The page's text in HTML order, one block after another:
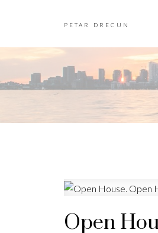
PETAR DRECUN
Open